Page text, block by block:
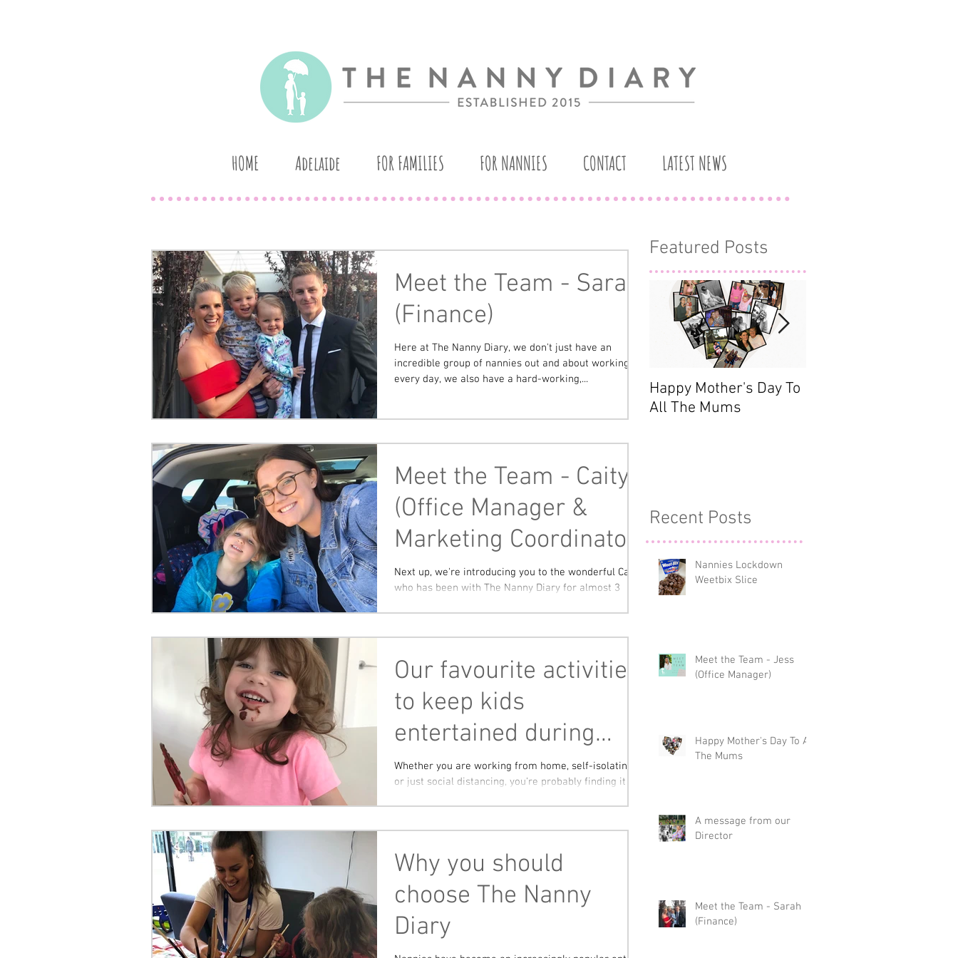
HOME Adelaide FOR FAMILIES FOR NANNIES CONTACT LATEST NEWS
Meet the Team - Sarah
(Finance)
Here at The Nanny Diary, we don't just have an
incredible group of nannies out and about working
every day, we also have a hard-working,...
Meet the Team - Caity
(Office Manager &
Marketing Coordinator)
Next up, we're introducing you to the wonderful Caity,
who has been with The Nanny Diary for almost 3
Our favourite activities
to keep kids
entertained during
isolation!
Whether you are working from home, self-isolating
or just social distancing, you're probably finding it
Why you should
choose The Nanny
Diary
Featured Posts
Happy Mother's Day To
All The Mums
Recent Posts
Nannies Lockdown
Weetbix Slice
Meet the Team - Jess
(Office Manager)
Happy Mother's Day To All
The Mums
A message from our
Director
Meet the Team - Sarah
(Finance)